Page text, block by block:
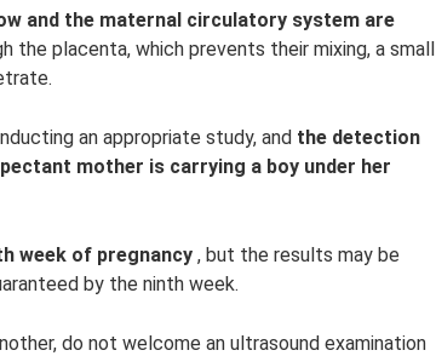
and the maternal circulatory system are
the placenta, which prevents their mixing, a small
an appropriate study, and the detection
mother is carrying a boy under her
week of pregnancy , but the results may be
by the ninth week.
do not welcome an ultrasound examination